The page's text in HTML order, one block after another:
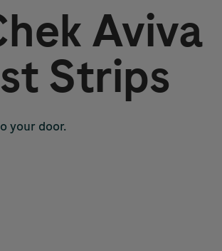
Aviva
Strips
your door.